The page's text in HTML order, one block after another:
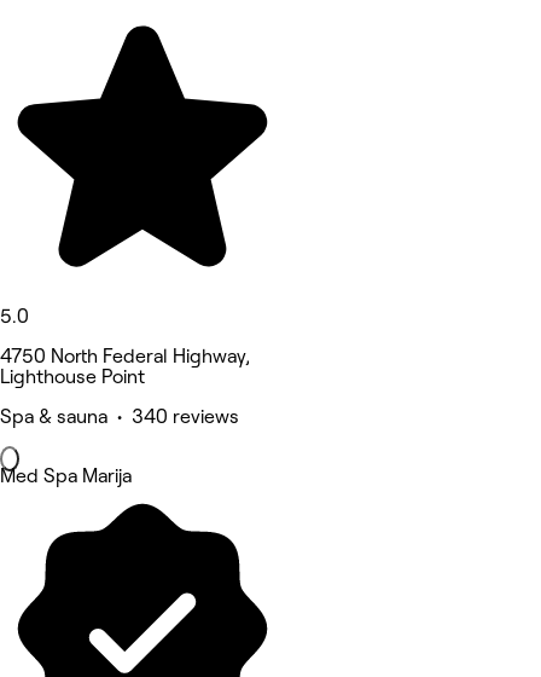
5.0
4750 North Federal Highway,
Lighthouse Point
Spa & sauna • 340 reviews
Med Spa Marija